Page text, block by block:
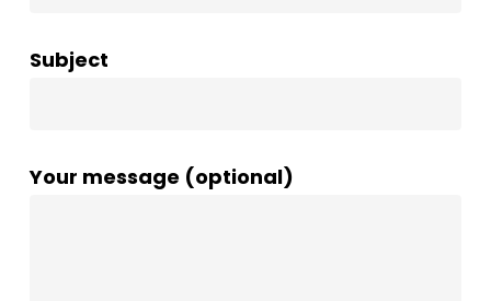
Subject
Your message (optional)